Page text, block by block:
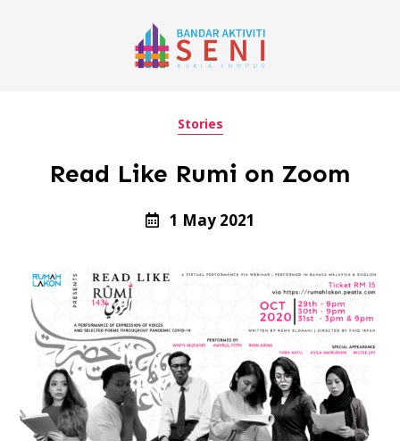
Stories
Read Like Rumi on Zoom
1 May 2021